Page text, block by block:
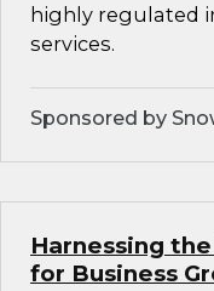
highly regulated
services.
Sponsored by
Harnessing
for Business